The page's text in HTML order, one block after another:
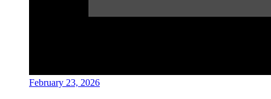
February 23, 2026